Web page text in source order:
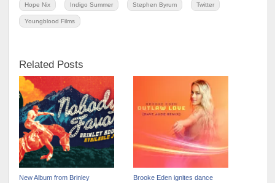
Hope Nix Indigo Summer Stephen Byrum Twitter
Youngblood Films
Related Posts
New Album from Brinley
Brooke Eden ignites dance